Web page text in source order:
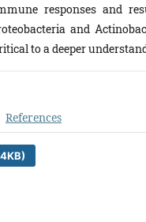
responses and
and
to a deeper
References